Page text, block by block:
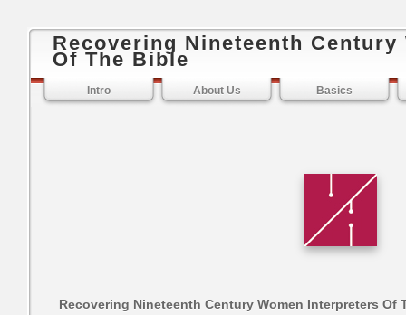
Recovering Nineteenth
Of The Bible
Intro About Us Basics
Recovering Nineteenth Century Women Interpreters Of